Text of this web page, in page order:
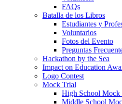
FAQs
Batalla de los Libros
Estudiantes y
Voluntarios
Fotos del Evento
Preguntas
Hackathon by the Sea
Impact on Education
Logo Contest
Mock Trial
High School Mock
Middle School